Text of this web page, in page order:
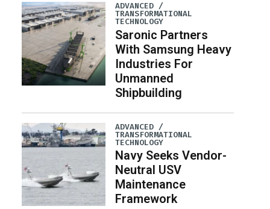
ADVANCED /
TRANSFORMATIONAL
TECHNOLOGY
Saronic Partners
With Samsung Heavy
Industries For
Unmanned
Shipbuilding
ADVANCED /
TRANSFORMATIONAL
TECHNOLOGY
Navy Seeks Vendor-
Neutral USV
Maintenance
Framework